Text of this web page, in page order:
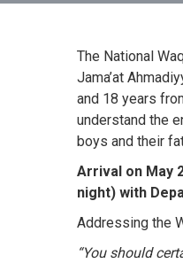
The National
Jama’at
and 18 years
understand the
boys and their
Arrival on May
night) with
Addressing the
“You should